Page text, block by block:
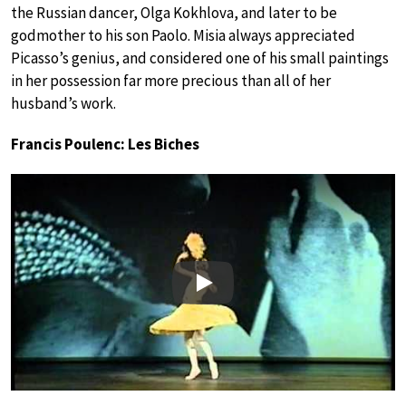
the Russian dancer, Olga Kokhlova, and later to be
godmother to his son Paolo. Misia always appreciated
Picasso’s genius, and considered one of his small paintings
in her possession far more precious than all of her
husband’s work.
Francis Poulenc: Les Biches
Play